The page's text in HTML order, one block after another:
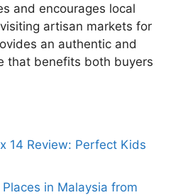
and encourages local
artisan markets for
an authentic and
that benefits both buyers
14 Review: Perfect Kids
in Malaysia from